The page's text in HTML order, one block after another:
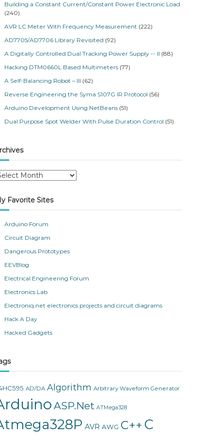
Building a Constant Current/Constant Power Electronic Load
(240)
AVR LC Meter With Frequency Measurement (222)
AD7705/AD7706 Library Revisited (92)
A Digitally Controlled Dual Tracking Power Supply -- II (88)
Hacking DTM0660L Based Multimeters (77)
A Self-Balancing Robot – III (62)
Reverse Engineering the Syma S107G IR Protocol (56)
Arduino Development Using NetBeans (51)
Dual Purpose Spot Welder With Pulse Duration Control (51)
Favorite Sites
Arduino Forum
Circuit Diagram
Dangerous Prototypes
EEVBlog
Electrical Engineering Forum
Electronics Lab
Electroniq.net electronics projects and circuit diagrams
Hack A Day
Hacked Gadgets
AD/DA Algorithm Arbitrary Waveform Generator
ASP.Net ATMega328
AVR AWG C++ C